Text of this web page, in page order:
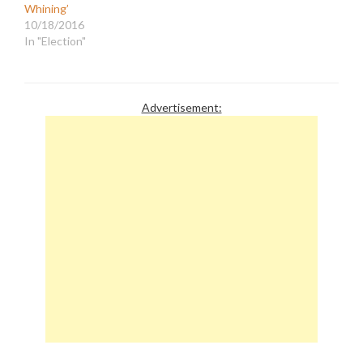
Whining’
10/18/2016
In "Election"
Advertisement: